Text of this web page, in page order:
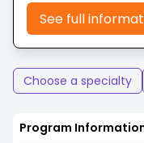
See full
Choose a specialty
Program